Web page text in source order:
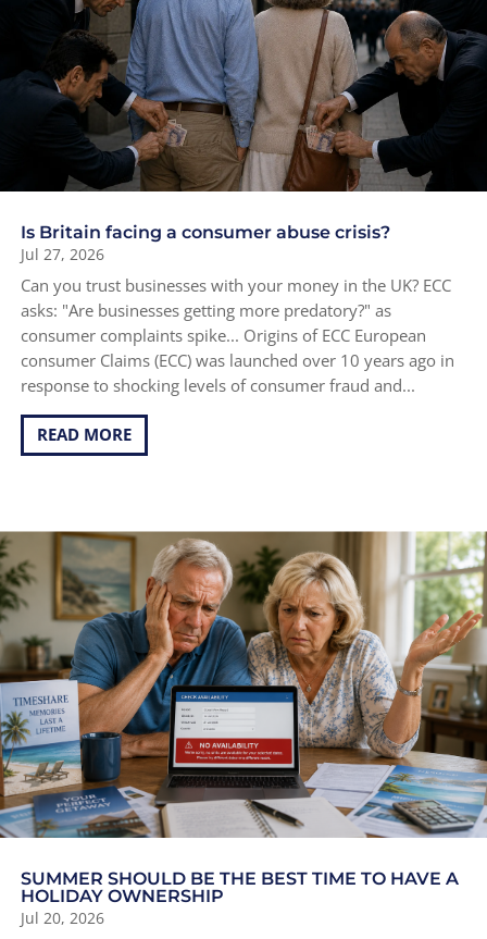
Is Britain facing a consumer abuse crisis?
Jul 27, 2026
Can you trust businesses with your money in the UK? ECC
asks: "Are businesses getting more predatory?" as
consumer complaints spike... Origins of ECC European
consumer Claims (ECC) was launched over 10 years ago in
response to shocking levels of consumer fraud and...
READ MORE
SUMMER SHOULD BE THE BEST TIME TO HAVE A
HOLIDAY OWNERSHIP
Jul 20, 2026